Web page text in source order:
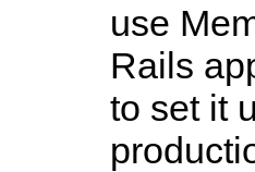
use
Rails
to set it